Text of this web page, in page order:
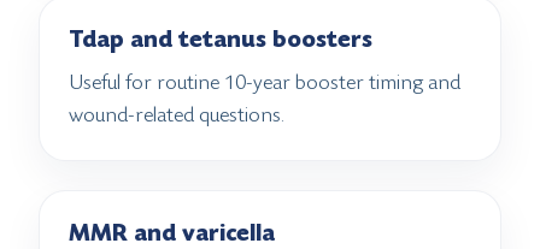
Tdap and tetanus boosters
Useful for routine 10-year booster timing and
wound-related questions.
MMR and varicella